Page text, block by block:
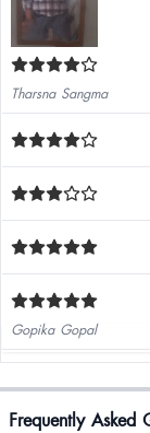
Tharsna Sangma
Gopika Gopal
Frequently Asked